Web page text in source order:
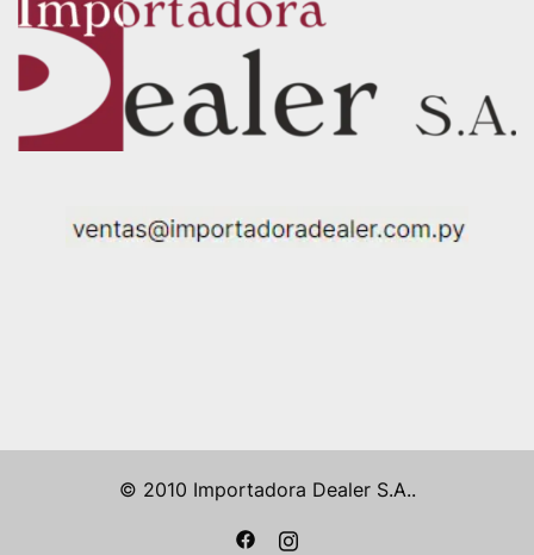
© 2010 Importadora Dealer S.A..